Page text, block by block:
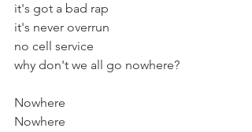
it's got a bad rap
it's never overrun
no cell service
why don't we all go nowhere?
Nowhere
Nowhere